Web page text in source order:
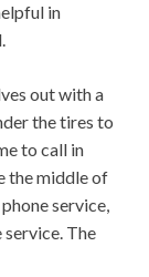
in
out with a
the tires to
to call in
the middle of
service,
The